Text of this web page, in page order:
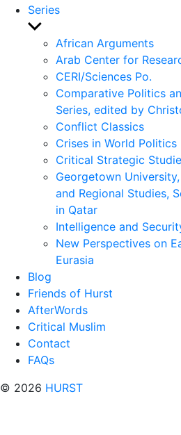
Series
Show
sub
menu
African Arguments
Arab Center for
CERI/Sciences Po.
Comparative Politics
Series, edited by
Conflict Classics
Crises in World Politics
Critical Strategic
Georgetown
and Regional Studies,
in Qatar
Intelligence and
New Perspectives on
Eurasia
Blog
Friends of Hurst
AfterWords
Critical Muslim
Contact
FAQs
© 2026 HURST